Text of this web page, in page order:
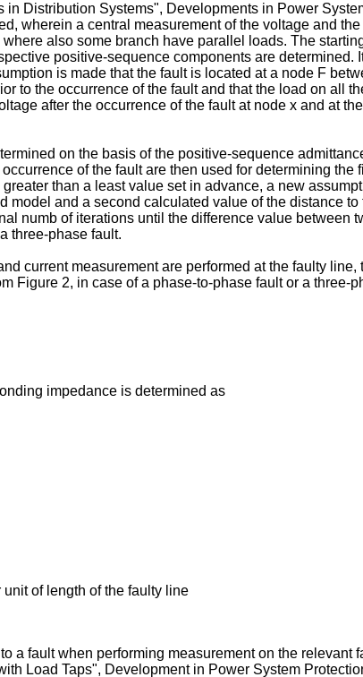
Distribution Systems", Developments in Power
wherein a central measurement of the voltage and
also some branch have parallel loads. The
positive-sequence components are
is made that the fault is located at a node F
to the occurrence of the fault and that the load on all
after the occurrence of the fault at node x and at
on the basis of the positive-sequence
of the fault are then used for determining
than a least value set in advance, a new
and a second calculated value of the distance
numb of iterations until the difference value
three-phase fault.
current measurement are performed at the faulty
Figure 2, in case of a phase-to-phase fault or a three-
impedance is determined as
of length of the faulty line
a fault when performing measurement on the
Load Taps", Development in Power System